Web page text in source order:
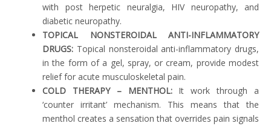
with post herpetic neuralgia, HIV neuropathy, and
diabetic neuropathy.
TOPICAL NONSTEROIDAL ANTI-INFLAMMATORY
DRUGS: Topical nonsteroidal anti-inflammatory drugs,
in the form of a gel, spray, or cream, provide modest
relief for acute musculoskeletal pain.
COLD THERAPY – MENTHOL:It work through a
‘counter irritant’ mechanism. This means that the
menthol creates a sensation that overrides pain signals